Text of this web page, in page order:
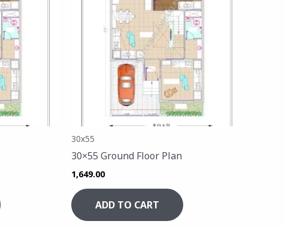
30x55
30×55 Ground Floor Plan
1,649.00
ADD TO CART